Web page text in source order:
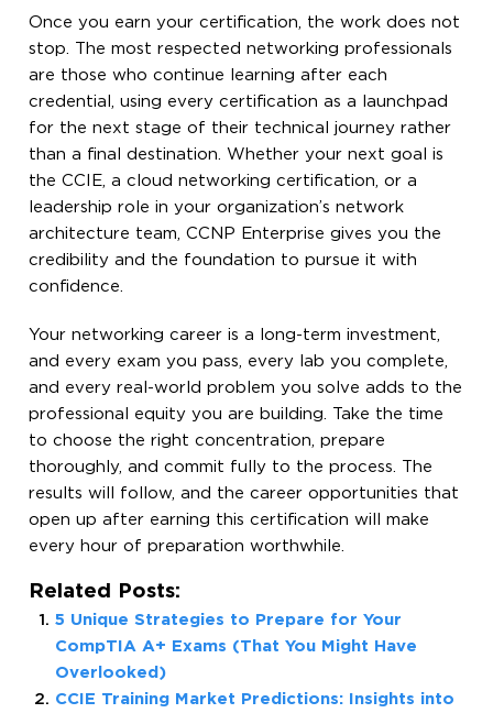
Once you earn your certification, the work does not
stop. The most respected networking professionals
are those who continue learning after each
credential, using every certification as a launchpad
for the next stage of their technical journey rather
than a final destination. Whether your next goal is
the CCIE, a cloud networking certification, or a
leadership role in your organization’s network
architecture team, CCNP Enterprise gives you the
credibility and the foundation to pursue it with
confidence.
Your networking career is a long-term investment,
and every exam you pass, every lab you complete,
and every real-world problem you solve adds to the
professional equity you are building. Take the time
to choose the right concentration, prepare
thoroughly, and commit fully to the process. The
results will follow, and the career opportunities that
open up after earning this certification will make
every hour of preparation worthwhile.
Related Posts:
5 Unique Strategies to Prepare for Your
CompTIA A+ Exams (That You Might Have
Overlooked)
CCIE Training Market Predictions: Insights into